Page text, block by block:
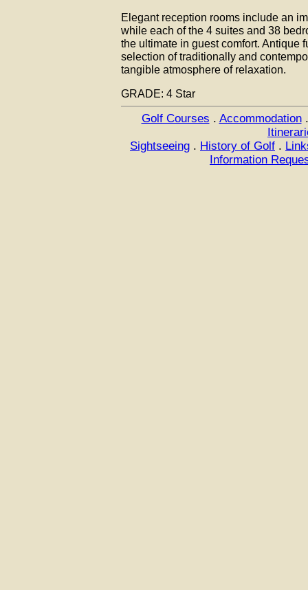
Elegant reception rooms include an
while each of the 4 suites and 38
the ultimate in guest comfort. Antique
selection of traditionally and
tangible atmosphere of relaxation.
GRADE: 4 Star
Golf Courses . Accommodation
Sightseeing . History of Golf .
Information